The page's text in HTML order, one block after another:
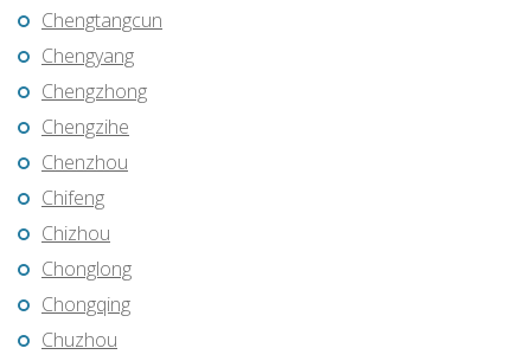
Chengtangcun
Chengyang
Chengzhong
Chengzihe
Chenzhou
Chifeng
Chizhou
Chonglong
Chongqing
Chuzhou